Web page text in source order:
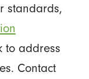
standards,
to address
Contact